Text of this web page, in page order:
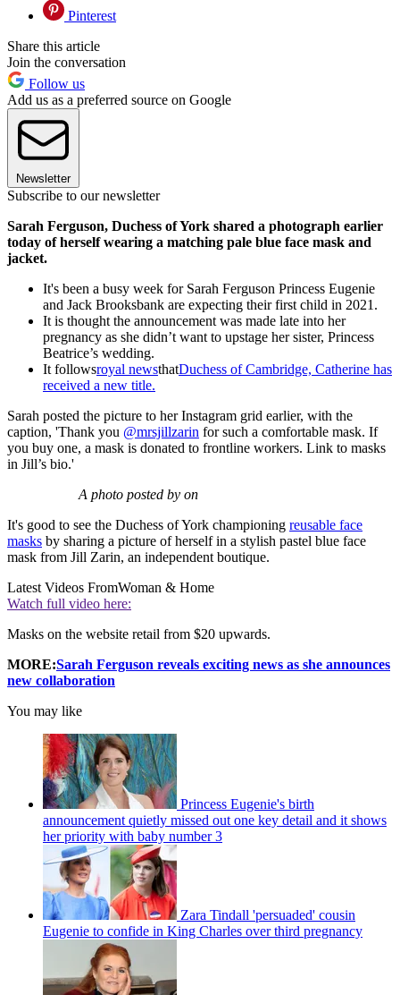
Pinterest
Share this article
Join the conversation
Follow us
Add us as a preferred source on Google
Newsletter
Subscribe to our newsletter
Sarah Ferguson, Duchess of York shared a photograph earlier
today of herself wearing a matching pale blue face mask and
jacket.
It's been a busy week for Sarah Ferguson Princess Eugenie
and Jack Brooksbank are expecting their first child in 2021.
It is thought the announcement was made late into her
pregnancy as she didn’t want to upstage her sister, Princess
Beatrice’s wedding.
It followsroyal newsthatDuchess of Cambridge, Catherine has
received a new title.
Sarah posted the picture to her Instagram grid earlier, with the
caption, 'Thank you @mrsjillzarin for such a comfortable mask. If
you buy one, a mask is donated to frontline workers. Link to masks
in Jill’s bio.'
A photo posted by on
It's good to see the Duchess of York championing reusable face
masks by sharing a picture of herself in a stylish pastel blue face
mask from Jill Zarin, an independent boutique.
Latest Videos FromWoman & Home
Watch full video here:
Masks on the website retail from $20 upwards.
MORE:Sarah Ferguson reveals exciting news as she announces
new collaboration
You may like
Princess Eugenie's birth
announcement quietly missed out one key detail and it shows
her priority with baby number 3
Zara Tindall 'persuaded' cousin
Eugenie to confide in King Charles over third pregnancy